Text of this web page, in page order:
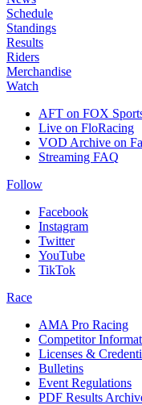
Schedule
Standings
Results
Riders
Merchandise
Watch
AFT on FOX
Live on FloRacing
VOD Archive on
Streaming FAQ
Follow
Facebook
Instagram
Twitter
YouTube
TikTok
Race
AMA Pro Racing
Competitor
Licenses &
Bulletins
Event Regulations
PDF Results